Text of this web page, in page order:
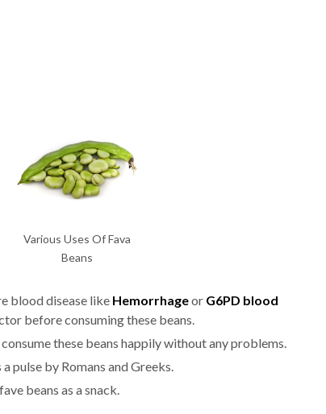
Various Uses Of Fava
Beans
blood disease like Hemorrhageor G6PD blood
before consuming these beans.
these beans happily without any problems.
pulse by Romans and Greeks.
beans as a snack.